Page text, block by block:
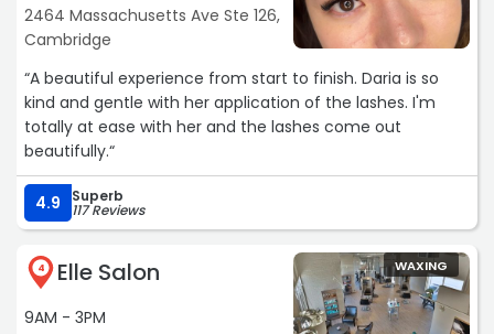
2464 Massachusetts Ave Ste 126,
Cambridge
“A beautiful experience from start to finish. Daria is so
kind and gentle with her application of the lashes. I'm
totally at ease with her and the lashes come out
beautifully.“
4.9 Superb
117 Reviews
4 Elle Salon
9AM - 3PM
WAXING